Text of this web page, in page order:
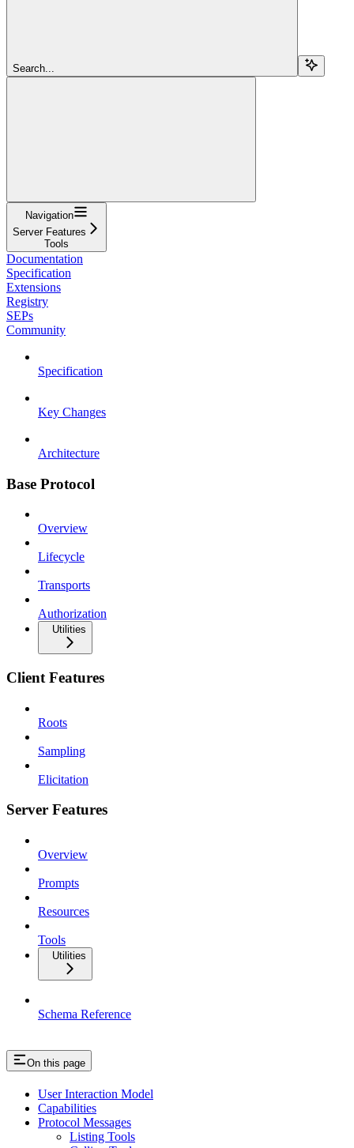
Search...
Navigation
Server Features
Tools
Documentation
Specification
Extensions
Registry
SEPs
Community
Specification
Key Changes
Architecture
Base Protocol
Overview
Lifecycle
Transports
Authorization
Utilities
Client Features
Roots
Sampling
Elicitation
Server Features
Overview
Prompts
Resources
Tools
Utilities
Schema Reference
On this page
User Interaction Model
Capabilities
Protocol Messages
Listing Tools